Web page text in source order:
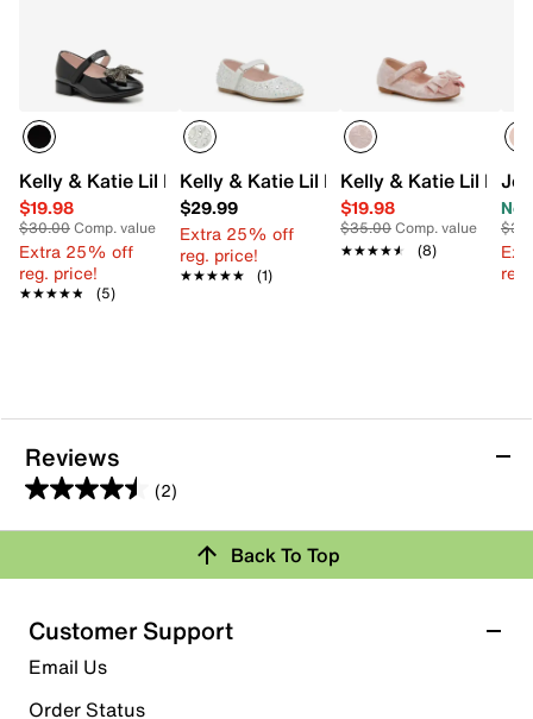
Kelly & Katie Lil Bailee Mary Jane Flat - Kids'
$19.98
$30.00Comp. value
Extra 25% off
reg. price!
★★★★★
★★★★★ (5)
Kelly & Katie Lil Bella Mary Jane Flat -
$29.99
Extra 25% off
reg. price!
★★★★★
★★★★★ (1)
Kelly & Katie Lil
$19.98
$35.00Comp. value
★★★★★
★★★★★ (8)
Reviews
(2)
4.5
out
5
stars.
2
reviews
Review this Product
submission form.
Select to rate the item with 2 stars. This action will open
submission form.
Back To Top
Customer Support
Email Us
Order Status